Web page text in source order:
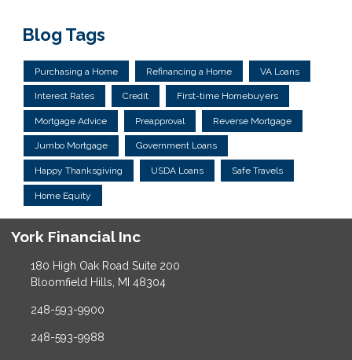
Blog Tags
Purchasing a Home Refinancing a Home VA Loans
Interest Rates Credit First-time Homebuyers
Mortgage Advice Preapproval Reverse Mortgage
Jumbo Mortgage Government Loans
Happy Thanksgiving USDA Loans Safe Travels
Home Equity
York Financial Inc
180 High Oak Road Suite 200
Bloomfield Hills, MI 48304
248-593-9900
248-593-9988